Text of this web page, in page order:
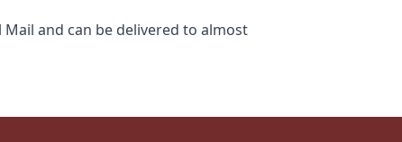
and can be delivered to almost